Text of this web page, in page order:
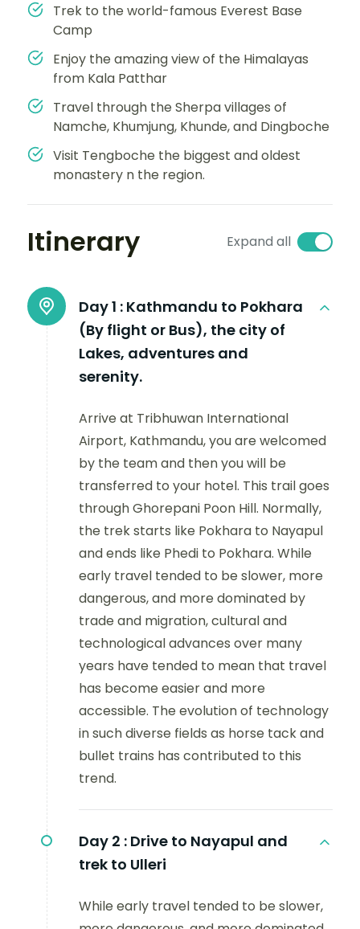
Trek to the world-famous Everest Base
Camp
Enjoy the amazing view of the Himalayas
from Kala Patthar
Travel through the Sherpa villages of
Namche, Khumjung, Khunde, and Dingboche
Visit Tengboche the biggest and oldest
monastery n the region.
Itinerary Expand all
Day 1 : Kathmandu to Pokhara
(By flight or Bus), the city of
Lakes, adventures and
serenity.
Arrive at Tribhuwan International
Airport, Kathmandu, you are welcomed
by the team and then you will be
transferred to your hotel. This trail goes
through Ghorepani Poon Hill. Normally,
the trek starts like Pokhara to Nayapul
and ends like Phedi to Pokhara. While
early travel tended to be slower, more
dangerous, and more dominated by
trade and migration, cultural and
technological advances over many
years have tended to mean that travel
has become easier and more
accessible. The evolution of technology
in such diverse fields as horse tack and
bullet trains has contributed to this
trend.
Day 2 : Drive to Nayapul and
trek to Ulleri
While early travel tended to be slower,